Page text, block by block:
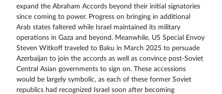
expand the Abraham Accords beyond their initial signatories
since coming to power. Progress on bringing in additional
Arab states faltered while Israel maintained its military
operations in Gaza and beyond. Meanwhile, US Special Envoy
Steven Witkoff traveled to Baku in March 2025 to persuade
Azerbaijan to join the accords as well as convince post-Soviet
Central Asian governments to sign on. These accessions
would be largely symbolic, as each of these former Soviet
republics had recognized Israel soon after becoming